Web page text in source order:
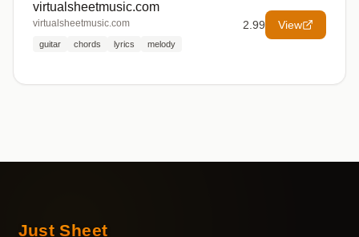
virtualsheetmusic.com
virtualsheetmusic.com
guitar chords lyrics melody
2.99 View